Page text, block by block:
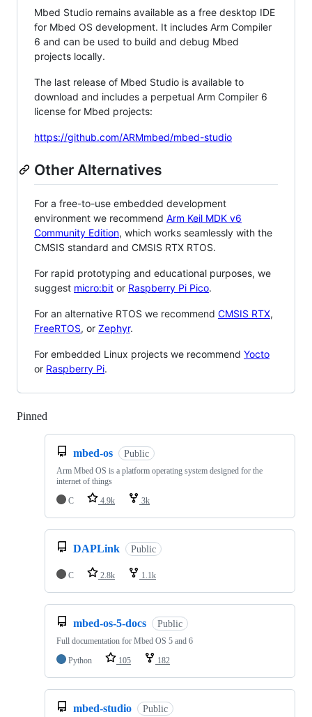
Mbed Studio remains available as a free desktop IDE
for Mbed OS development. It includes Arm Compiler
6 and can be used to build and debug Mbed
projects locally.
The last release of Mbed Studio is available to
download and includes a perpetual Arm Compiler 6
license for Mbed projects:
https://github.com/ARMmbed/mbed-studio
Other Alternatives
For a free-to-use embedded development
environment we recommend Arm Keil MDK v6
Community Edition, which works seamlessly with the
CMSIS standard and CMSIS RTX RTOS.
For rapid prototyping and educational purposes, we
suggest micro:bit or Raspberry Pi Pico.
For an alternative RTOS we recommend CMSIS RTX,
FreeRTOS, or Zephyr.
For embedded Linux projects we recommend Yocto
or Raspberry Pi.
Pinned
mbed-os Public
Arm Mbed OS is a platform operating system designed for the
internet of things
C
4.9k 3k
DAPLink Public
C 2.8k 1.1k
mbed-os-5-docs Public
Full documentation for Mbed OS 5 and 6
Python
105 182
mbed-studio Public